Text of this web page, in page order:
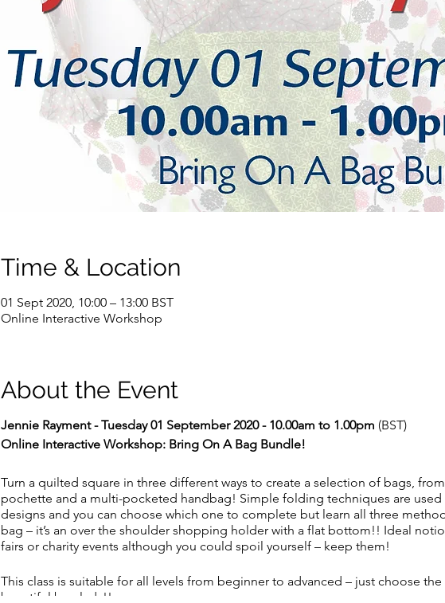
Time & Location
01 Sept 2020, 10:00 – 13:00 BST
Online Interactive Workshop
About the Event
Jennie Rayment - Tuesday 01 September 2020 - 10.00am to 1.00pm (BST)
Online Interactive Workshop: Bring On A Bag Bundle!
Turn a quilted square in three different ways to create a selection of bags,
pochette and a multi-pocketed handbag! Simple folding techniques are
designs and you can choose which one to complete but learn all three
bag – it’s an over the shoulder shopping holder with a flat bottom!! Ideal
fairs or charity events although you could spoil yourself – keep them!
This class is suitable for all levels from beginner to advanced – just choose
beautiful bag lady!!